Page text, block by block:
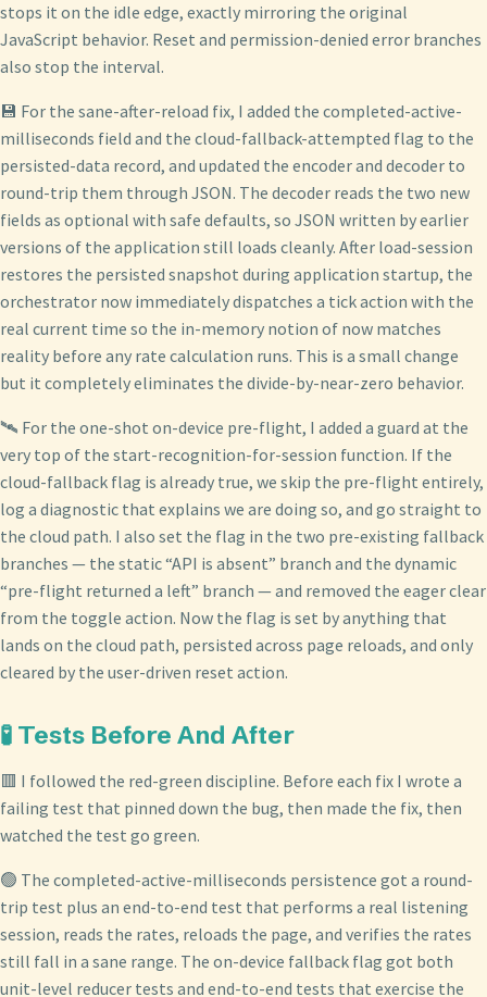
stops it on the idle edge, exactly mirroring the original
JavaScript behavior. Reset and permission-denied error branches
also stop the interval.
💾 For the sane-after-reload fix, I added the completed-active-
milliseconds field and the cloud-fallback-attempted flag to the
persisted-data record, and updated the encoder and decoder to
round-trip them through JSON. The decoder reads the two new
fields as optional with safe defaults, so JSON written by earlier
versions of the application still loads cleanly. After load-session
restores the persisted snapshot during application startup, the
orchestrator now immediately dispatches a tick action with the
real current time so the in-memory notion of now matches
reality before any rate calculation runs. This is a small change
but it completely eliminates the divide-by-near-zero behavior.
🛰️ For the one-shot on-device pre-flight, I added a guard at the
very top of the start-recognition-for-session function. If the
cloud-fallback flag is already true, we skip the pre-flight entirely,
log a diagnostic that explains we are doing so, and go straight to
the cloud path. I also set the flag in the two pre-existing fallback
branches — the static “API is absent” branch and the dynamic
“pre-flight returned a left” branch — and removed the eager clear
from the toggle action. Now the flag is set by anything that
lands on the cloud path, persisted across page reloads, and only
cleared by the user-driven reset action.
🧪 Tests Before And After
🟥 I followed the red-green discipline. Before each fix I wrote a
failing test that pinned down the bug, then made the fix, then
watched the test go green.
🟢 The completed-active-milliseconds persistence got a round-
trip test plus an end-to-end test that performs a real listening
session, reads the rates, reloads the page, and verifies the rates
still fall in a sane range. The on-device fallback flag got both
unit-level reducer tests and end-to-end tests that exercise the